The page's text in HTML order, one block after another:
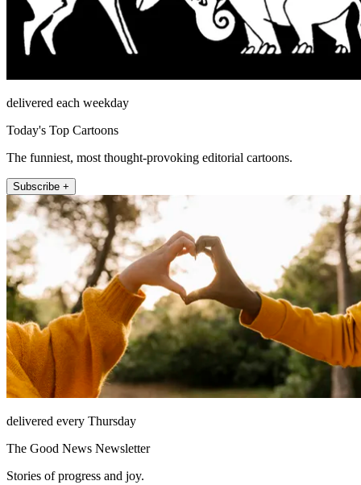
delivered each weekday
Today's Top Cartoons
The funniest, most thought-provoking editorial cartoons.
Subscribe +
delivered every Thursday
The Good News Newsletter
Stories of progress and joy.